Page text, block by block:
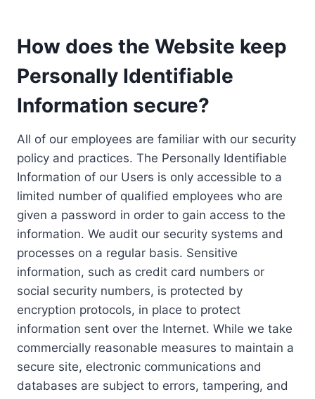
How does the Website keep
Personally Identifiable
Information secure?
All of our employees are familiar with our security
policy and practices. The Personally Identifiable
Information of our Users is only accessible to a
limited number of qualified employees who are
given a password in order to gain access to the
information. We audit our security systems and
processes on a regular basis. Sensitive
information, such as credit card numbers or
social security numbers, is protected by
encryption protocols, in place to protect
information sent over the Internet. While we take
commercially reasonable measures to maintain a
secure site, electronic communications and
databases are subject to errors, tampering, and